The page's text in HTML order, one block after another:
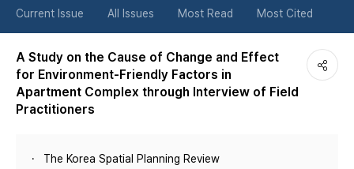
튼
Current Issue All Issues Most Read Most Cited
A Study on the Cause of Change and Effect
for Environment-Friendly Factors in
Apartment Complex through Interview of Field
Practitioners
The Korea Spatial Planning Review